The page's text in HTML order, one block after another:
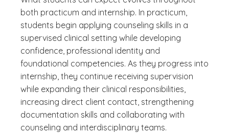
both practicum and internship. In practicum,
students begin applying counseling skills in a
supervised clinical setting while developing
confidence, professional identity and
foundational competencies. As they progress into
internship, they continue receiving supervision
while expanding their clinical responsibilities,
increasing direct client contact, strengthening
documentation skills and collaborating with
counseling and interdisciplinary teams.